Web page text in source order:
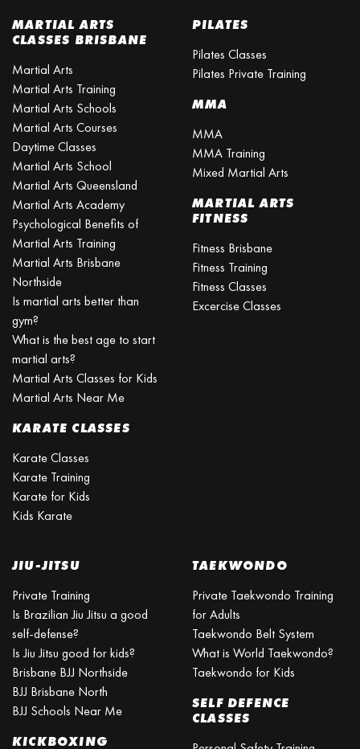
MARTIAL ARTS
CLASSES BRISBANE
Martial Arts
Martial Arts Training
Martial Arts Schools
Martial Arts Courses
Daytime Classes
Martial Arts School
Martial Arts Queensland
Martial Arts Academy
Psychological Benefits of
Martial Arts Training
Martial Arts Brisbane
Northside
Is martial arts better than
gym?
What is the best age to start
martial arts?
Martial Arts Classes for Kids
Martial Arts Near Me
KARATE CLASSES
Karate Classes
Karate Training
Karate for Kids
Kids Karate
PILATES
Pilates Classes
Pilates Private Training
MMA
MMA
MMA Training
Mixed Martial Arts
MARTIAL ARTS
FITNESS
Fitness Brisbane
Fitness Training
Fitness Classes
Excercise Classes
JIU-JITSU
Private Training
Is Brazilian Jiu Jitsu a good
self-defense?
Is Jiu Jitsu good for kids?
Brisbane BJJ Northside
BJJ Brisbane North
BJJ Schools Near Me
KICKBOXING
TAEKWONDO
Private Taekwondo Training
for Adults
Taekwondo Belt System
What is World Taekwondo?
Taekwondo for Kids
SELF DEFENCE
CLASSES